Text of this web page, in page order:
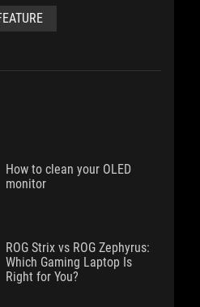
How to clean your OLED
monitor
ROG Strix vs ROG Zephyrus:
Which Gaming Laptop Is
Right for You?